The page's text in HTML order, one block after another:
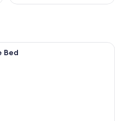
A modern hotel room with a large
Bed